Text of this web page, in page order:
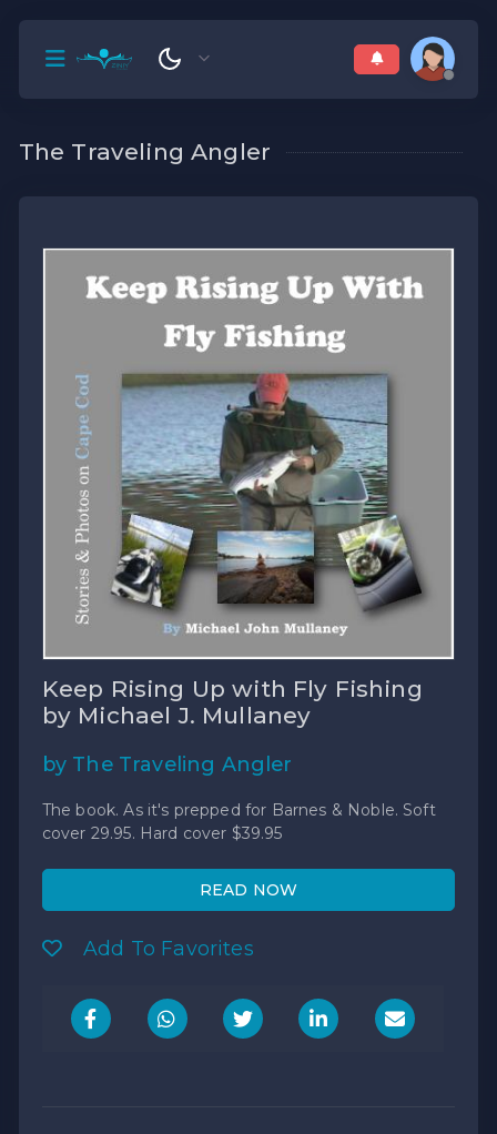
The Traveling Angler
Keep Rising Up with Fly Fishing
by Michael J. Mullaney
by The Traveling Angler
The book. As it's prepped for Barnes & Noble. Soft
cover 29.95. Hard cover $39.95
READ NOW
Add To Favorites